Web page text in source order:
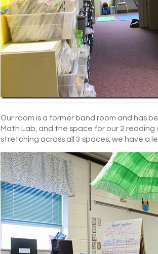
Our room is a former band room and has
Math Lab, and the space for our 2 reading
stretching across all 3 spaces, we have a